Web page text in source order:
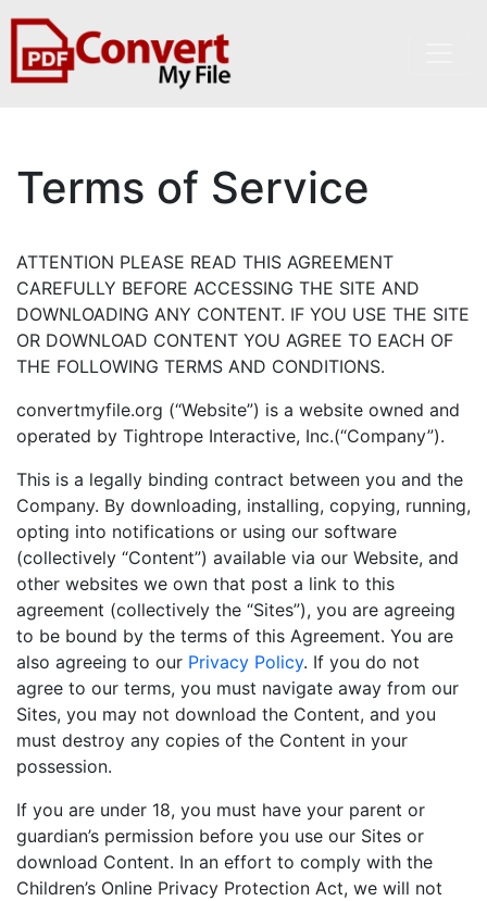
Terms of Service
ATTENTION PLEASE READ THIS AGREEMENT
CAREFULLY BEFORE ACCESSING THE SITE AND
DOWNLOADING ANY CONTENT. IF YOU USE THE SITE
OR DOWNLOAD CONTENT YOU AGREE TO EACH OF
THE FOLLOWING TERMS AND CONDITIONS.
convertmyfile.org (“Website”) is a website owned and
operated by Tightrope Interactive, Inc.(“Company”).
This is a legally binding contract between you and the
Company. By downloading, installing, copying, running,
opting into notifications or using our software
(collectively “Content”) available via our Website, and
other websites we own that post a link to this
agreement (collectively the “Sites”), you are agreeing
to be bound by the terms of this Agreement. You are
also agreeing to our Privacy Policy. If you do not
agree to our terms, you must navigate away from our
Sites, you may not download the Content, and you
must destroy any copies of the Content in your
possession.
If you are under 18, you must have your parent or
guardian’s permission before you use our Sites or
download Content. In an effort to comply with the
Children’s Online Privacy Protection Act, we will not